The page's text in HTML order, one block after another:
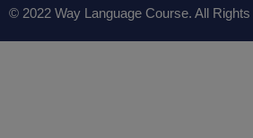
© 2022 Way Language Course. All